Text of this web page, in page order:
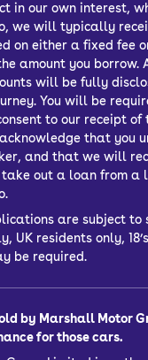
in our own interest,
we will typically
on either a fixed fee
amount you borrow.
will be fully
You will be
to our receipt of
that you
and that we will
take out a loan from a
are subject to
UK residents only,
be required.
by Marshall Motor
for those cars.